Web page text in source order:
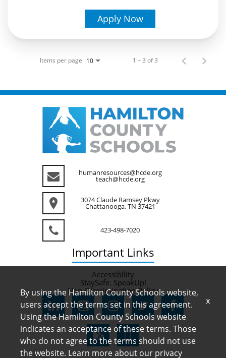
Apply Now
Items per page 10 1 – 3 of 3
humanresources@hcde.org
teach@hcde.org
3074 Claude Ramsey Pkwy
Chattanooga, TN 37421
423-498-7020
Important Links
Accessibility
StaySafe. SpeakUp!
Non-Discrimination Policy
By using the Hamilton County Schools website,
users accept the terms set in this agreement.
Using the Hamilton County Schools website
indicates an acceptance of these terms. Those
who do not agree to the terms should not use
the website. Learn more about our privacy
x